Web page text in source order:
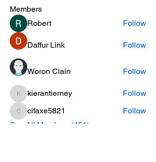
Members
Robert
Follow
Daffur Link Follow
Woron Clain Follow
kierantierney
kierantierney Follow
cifaxe5821
cifaxe5821
Follow
See All Members (451)